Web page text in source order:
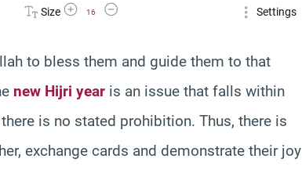
Size Increase Font Size
16
Decrease Font Size Settings
to bless them and guide them to that
new Hijri year is an issue that falls within
is no stated prohibition. Thus, there is
exchange cards and demonstrate their joy